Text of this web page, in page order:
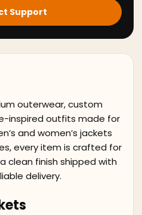
Support
outerwear, custom
inspired outfits made for
and women’s jackets
every item is crafted for
clean finish shipped with
delivery.